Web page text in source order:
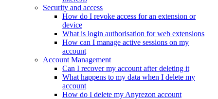
Security and access
How do I revoke access for an extension or
device
What is login authorisation for web extensions
How can I manage active sessions on my
account
Account Management
Can I recover my account after deleting it
What happens to my data when I delete my
account
How do I delete my Anyrezon account